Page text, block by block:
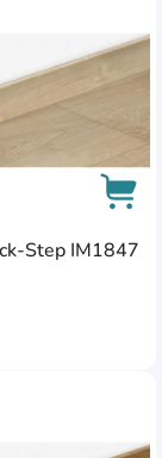
Step IM1847